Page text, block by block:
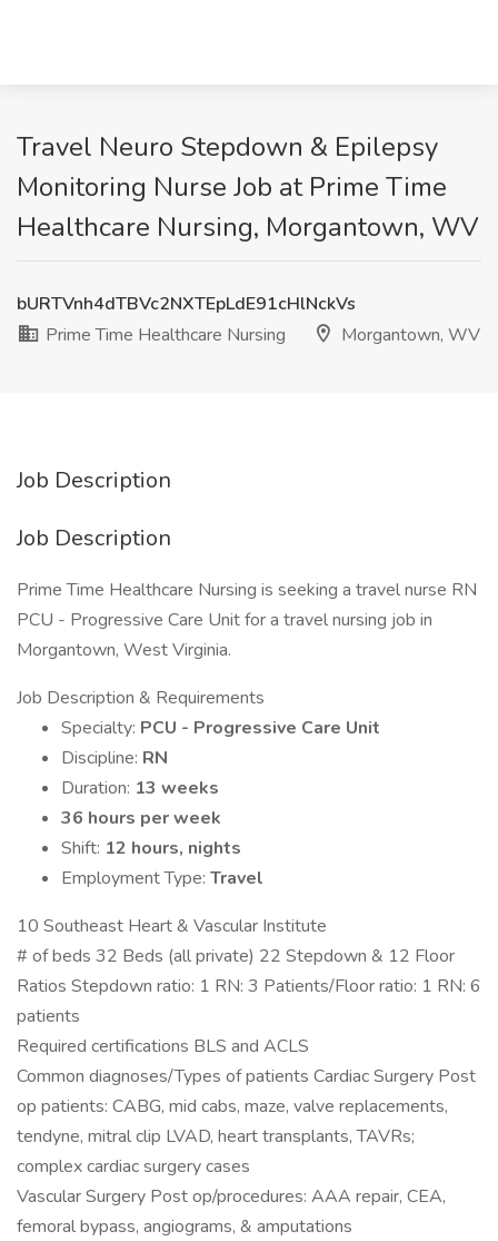
Travel Neuro Stepdown & Epilepsy
Monitoring Nurse Job at Prime Time
Healthcare Nursing, Morgantown, WV
bURTVnh4dTBVc2NXTEpLdE91cHlNckVs
Prime Time Healthcare Nursing
Morgantown, WV
Job Description
Job Description
Prime Time Healthcare Nursing is seeking a travel nurse RN
PCU - Progressive Care Unit for a travel nursing job in
Morgantown, West Virginia.
Job Description & Requirements
Specialty: PCU - Progressive Care Unit
Discipline: RN
Duration: 13 weeks
36 hours per week
Shift: 12 hours, nights
Employment Type: Travel
10 Southeast Heart & Vascular Institute
# of beds 32 Beds (all private) 22 Stepdown & 12 Floor
Ratios Stepdown ratio: 1 RN: 3 Patients/Floor ratio: 1 RN: 6
patients
Required certifications BLS and ACLS
Common diagnoses/Types of patients Cardiac Surgery Post
op patients: CABG, mid cabs, maze, valve replacements,
tendyne, mitral clip LVAD, heart transplants, TAVRs;
complex cardiac surgery cases
Vascular Surgery Post op/procedures: AAA repair, CEA,
femoral bypass, angiograms, & amputations